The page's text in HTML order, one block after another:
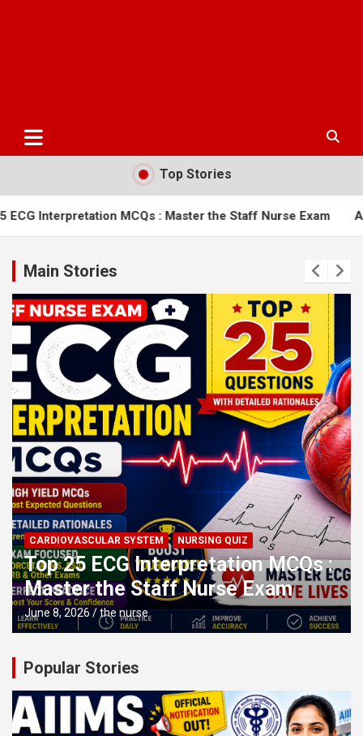
Top Stories
MCQs : Master the Staff Nurse Exam AIIMS Bilaspur
Main Stories
CARDIOVASCULAR SYSTEM NURSING QUIZ
Top 25 ECG Interpretation MCQs :
Master the Staff Nurse Exam
June 8, 2026 the nurse
Popular Stories